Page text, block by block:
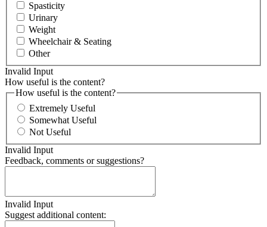
Spasticity
Urinary
Weight
Wheelchair & Seating
Other
Invalid Input
How useful is the content?
How useful is the content?
Extremely Useful
Somewhat Useful
Not Useful
Invalid Input
Feedback, comments or suggestions?
Invalid Input
Suggest additional content: